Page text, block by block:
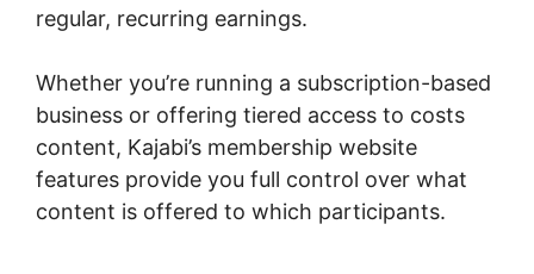
regular, recurring earnings.
Whether you’re running a subscription-based
business or offering tiered access to costs
content, Kajabi’s membership website
features provide you full control over what
content is offered to which participants.